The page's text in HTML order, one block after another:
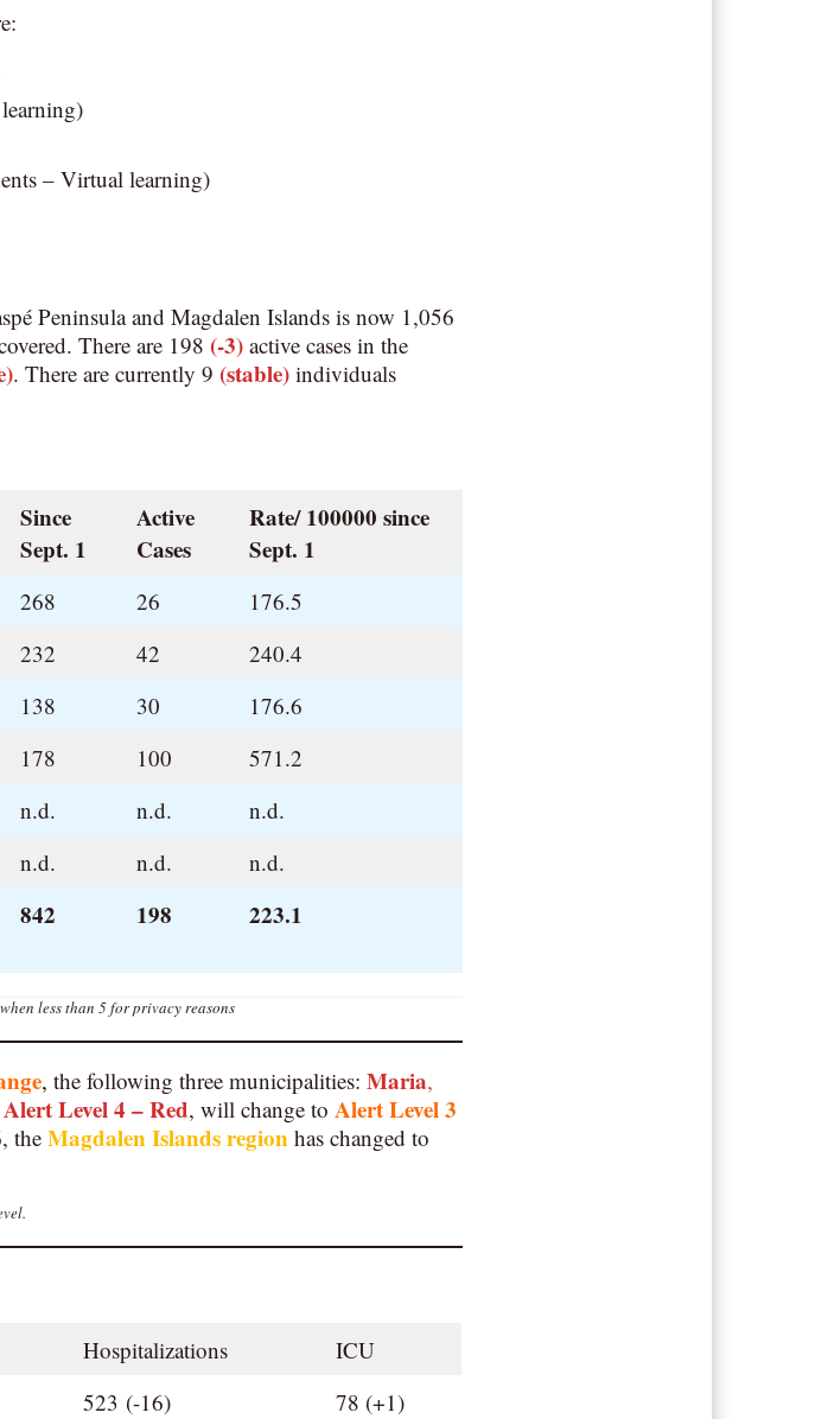
– Virtual learning)
Peninsula and Magdalen Islands is now 1,056
There are 198 (-3) active cases in the
. There are currently 9 (stable) individuals
Since
Sept. 1
Active
Cases
Rate/ 100000 since
Sept. 1
268 26
176.5
232 42
240.4
138 30
176.6
178 100
571.2
n.d. n.d.
n.d.
n.d. n.d. n.d.
842 198 223.1
less than 5 for privacy reasons
, the following three municipalities: Maria,
Alert Level 4 – Red, will change to Alert Level 3
theMagdalen Islands region has changed to
Hospitalizations
ICU
523 (-16) 78 (+1)